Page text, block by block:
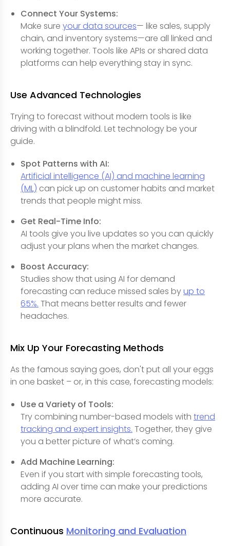
Connect Your Systems:
Make sure your data sources— like sales, supply
chain, and inventory systems—are all linked and
working together. Tools like APIs or shared data
platforms can help everything stay in sync.
Use Advanced Technologies
Trying to forecast without modern tools is like
driving with a blindfold. Let technology be your
guide.
Spot Patterns with AI:
Artificial intelligence (AI) and machine learning
(ML) can pick up on customer habits and market
trends that people might miss.
Get Real-Time Info:
AI tools give you live updates so you can quickly
adjust your plans when the market changes.
Boost Accuracy:
Studies show that using AI for demand
forecasting can reduce missed sales byup to
65%. That means better results and fewer
headaches.
Mix Up Your Forecasting Methods
As the famous saying goes, don't put all your eggs
in one basket – or, in this case, forecasting models:
Use a Variety of Tools:
Try combining number-based models with trend
tracking and expert insights. Together, they give
you a better picture of what’s coming.
Add Machine Learning:
Even if you start with simple forecasting tools,
adding AI over time can make your predictions
more accurate.
Continuous Monitoring and Evaluation